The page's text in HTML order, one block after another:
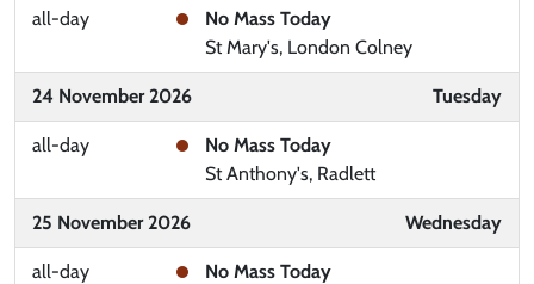
all-day
No Mass Today
St Mary's, London Colney
24 November 2026 Tuesday
all-day
No Mass Today
St Anthony's, Radlett
25 November 2026 Wednesday
all-day
No Mass Today